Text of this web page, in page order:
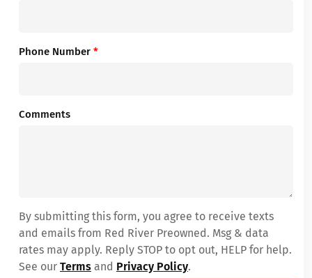
Phone Number *
Comments
By submitting this form, you agree to receive texts
and emails from Red River Preowned. Msg & data
rates may apply. Reply STOP to opt out, HELP for help.
See our Terms and Privacy Policy.